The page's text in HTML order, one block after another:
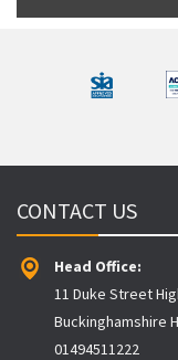
CONTACT US
Head Office:
11 Duke Street
Buckinghamshire
01494511222